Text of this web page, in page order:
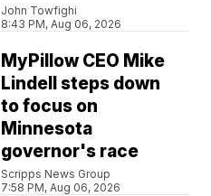
John Towfighi
8:43 PM, Aug 06, 2026
MyPillow CEO Mike
Lindell steps down
to focus on
Minnesota
governor's race
Scripps News Group
7:58 PM, Aug 06, 2026